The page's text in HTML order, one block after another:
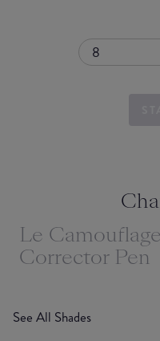
8
Le
Corrector Pen
See All Shades